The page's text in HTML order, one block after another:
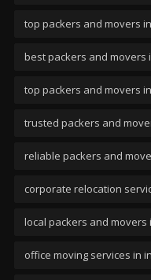
top packers and movers
best packers and movers
top packers and movers
trusted packers and
reliable packers and
corporate relocation
local packers and movers
office moving services in